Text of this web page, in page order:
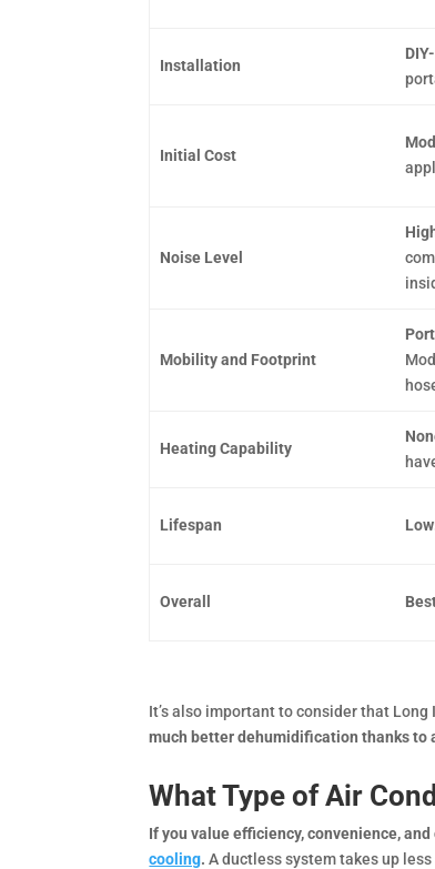
Installation
Initial Cost
Noise Level
Mobility and Footprint
Heating Capability
Lifespan
Overall
It’s also important to consider that
much better dehumidification thanks to
What Type of Air
If you value efficiency, convenience,
cooling. A ductless system takes up